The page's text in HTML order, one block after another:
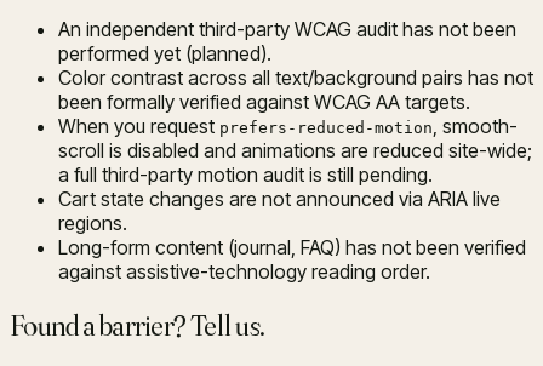
An independent third-party WCAG audit has not been
performed yet (planned).
Color contrast across all text/background pairs has not
been formally verified against WCAG AA targets.
When you request prefers-reduced-motion, smooth-
scroll is disabled and animations are reduced site-wide;
a full third-party motion audit is still pending.
Cart state changes are not announced via ARIA live
regions.
Long-form content (journal, FAQ) has not been verified
against assistive-technology reading order.
Found a barrier? Tell us.